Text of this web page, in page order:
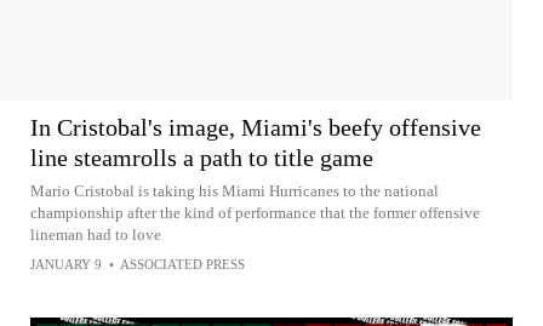
In Cristobal's image, Miami's beefy offensive
line steamrolls a path to title game
Mario Cristobal is taking his Miami Hurricanes to the national
championship after the kind of performance that the former offensive
lineman had to love
JANUARY 9 • ASSOCIATED PRESS